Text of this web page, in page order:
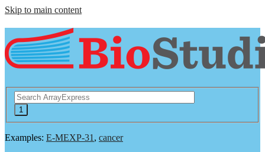
Skip to main content
Examples: E-MEXP-31, cancer